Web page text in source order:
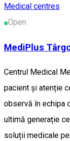
Medical centres
Open
MediPlus
Centrul Medical
pacient și atenție
observă în echipa
ultimă generație
soluții medicale